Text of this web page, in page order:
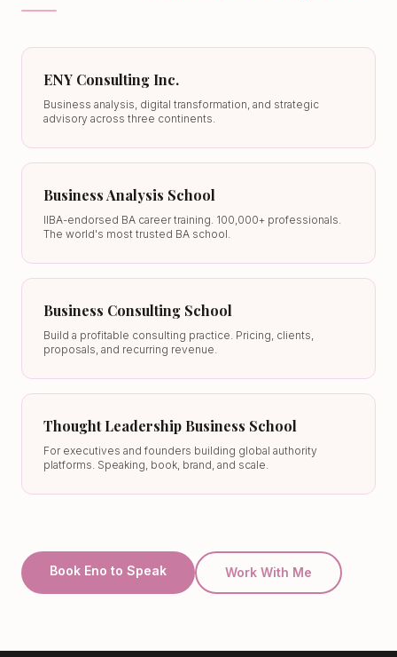
ENY Consulting Inc.
Business analysis, digital transformation, and strategic
advisory across three continents.
Business Analysis School
IIBA-endorsed BA career training. 100,000+ professionals.
The world's most trusted BA school.
Business Consulting School
Build a profitable consulting practice. Pricing, clients,
proposals, and recurring revenue.
Thought Leadership Business School
For executives and founders building global authority
platforms. Speaking, book, brand, and scale.
Book Eno to Speak Work With Me